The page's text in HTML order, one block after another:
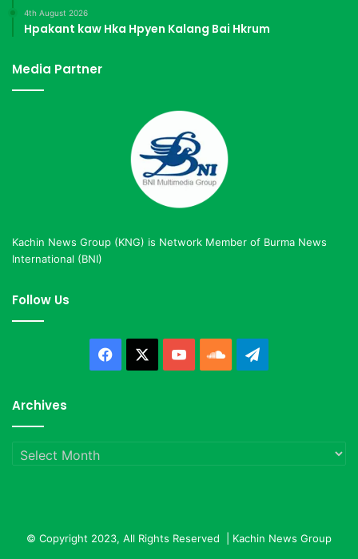
4th August 2026
Hpakant kaw Hka Hpyen Kalang Bai Hkrum
Media Partner
Kachin News Group (KNG) is Network Member of Burma News
International (BNI)
Follow Us
Facebook YouTubeSoundCloud
Archives
Archives
© Copyright 2023, All Rights Reserved | Kachin News Group